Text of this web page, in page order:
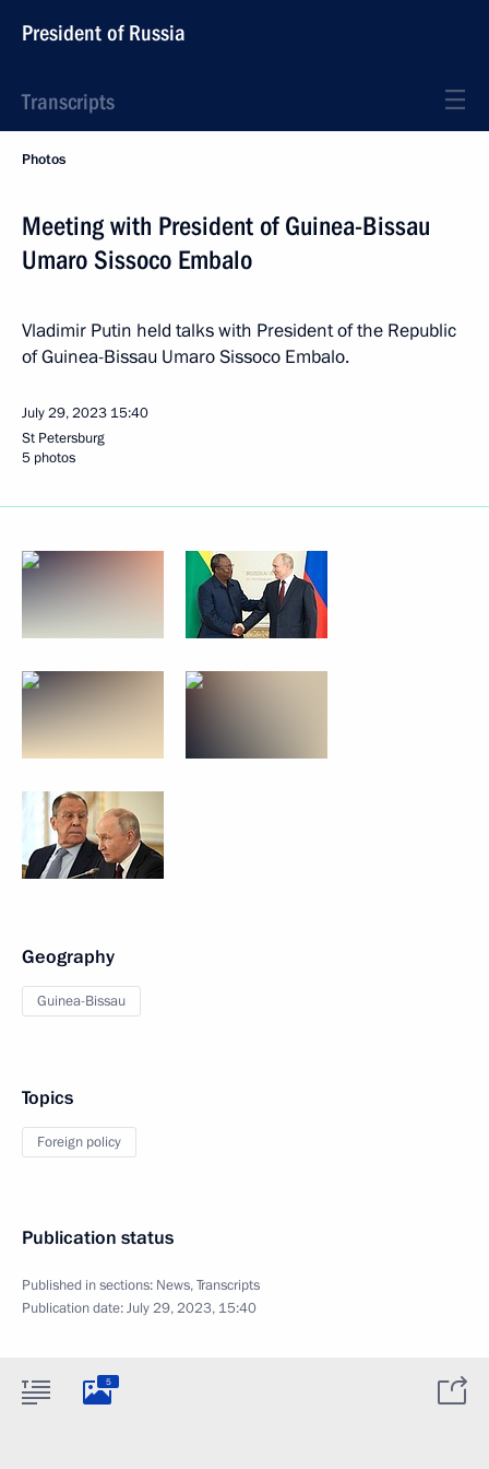
President of Russia
Transcripts
Photos
Meeting with President of Guinea-Bissau
Umaro Sissoco Embalo
Vladimir Putin held talks with President of the Republic
of Guinea-Bissau Umaro Sissoco Embalo.
July 29, 2023 15:40
St Petersburg
5 photos
Geography
Guinea-Bissau
Topics
Foreign policy
Publication status
Published in sections: News,Transcripts
Publication date:July 29, 2023, 15:40
5